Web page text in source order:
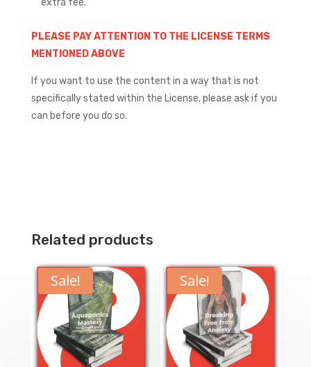
extra fee.
PLEASE PAY ATTENTION TO THE LICENSE TERMS
MENTIONED ABOVE
If you want to use the content in a way that is not
specifically stated within the License, please ask if you
can before you do so.
Related products
Sale! Sale!